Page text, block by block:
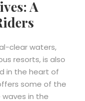
A
clear waters,
resorts, is also
in the heart of
some of the
in the